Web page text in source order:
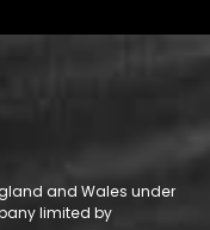
and Wales under
limited by